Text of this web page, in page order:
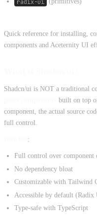
radix-ui
Quick reference for installing,
components and Aceternity UI
Shadcn/ui is NOT a traditional
built on top
component, the actual source
full control.
:
Full control over component
No dependency bloat
Customizable with Tailwind
Accessible by default (Radix
Type-safe with TypeScript